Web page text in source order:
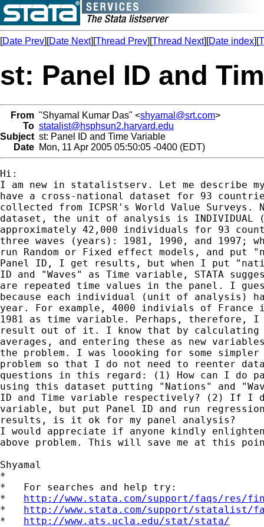
[Date Prev][Date Next][Thread Prev][Thread Next][Date index][
st: Panel ID and
From "Shyamal Kumar Das" <shyamal@srt.com>
To statalist@hsphsun2.harvard.edu
Subject st: Panel ID and Time Variable
Date Mon, 11 Apr 2005 05:50:05 -0400 (EDT)
Hi:
I am new in statalistserv. Let me describe
have a cross-national dataset for 93
collected from ICPSR's World Value Surveys.
dataset, the unit of analysis is
approximately 42,000 individuals for 93
three waves (years): 1981, 1990, and 1997;
run Random or Fixed effect models, and put
Panel ID, I get results, but when I put
ID and "Waves" as Time variable, STATA
are repeated time values in the panel. I
because each individual (unit of analysis)
year. For example, 4000 indivials of France
1981 as time variable. Perhaps, therefore, I
result out of it. I know that by calculating
averages, and entering these as new
the problem. I was loooking for some
problem so that I do not need to reenter
questions in this regard: (1) How can I do
using this dataset putting "Nations" and
ID and Time variable respectively? (2) If I
variable, but put Panel ID and run
results, is it ok for my panel analysis?
I would appreciate if anyone kindly
above problem. This will save me at this
Shyamal
*
*   For searches and help try:
* http://www.stata.com/support/faqs/res/
* http://www.stata.com/support/statalist/
* http://www.ats.ucla.edu/stat/stata/